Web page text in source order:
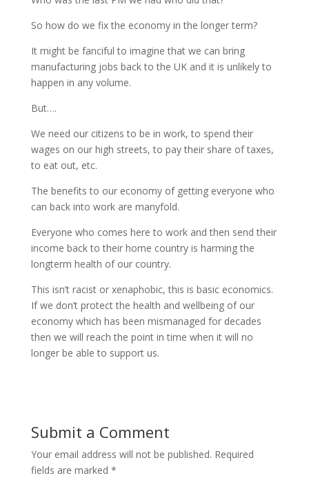
So how do we fix the economy in the longer term?
It might be fanciful to imagine that we can bring
manufacturing jobs back to the UK and it is unlikely to
happen in any volume.
But….
We need our citizens to be in work, to spend their
wages on our high streets, to pay their share of taxes,
to eat out, etc.
The benefits to our economy of getting everyone who
can back into work are manyfold.
Everyone who comes here to work and then send their
income back to their home country is harming the
longterm health of our country.
This isn’t racist or xenaphobic, this is basic economics.
If we don’t protect the health and wellbeing of our
economy which has been mismanaged for decades
then we will reach the point in time when it will no
longer be able to support us.
Submit a Comment
Your email address will not be published. Required
fields are marked *